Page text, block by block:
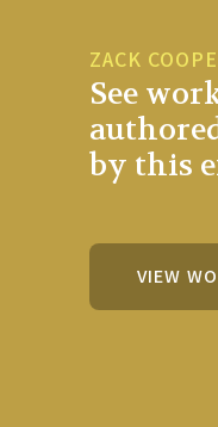
ZACK
See
by this
VIEW